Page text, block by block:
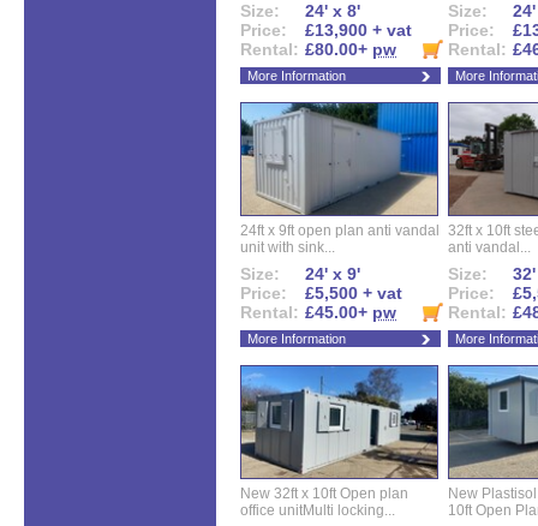
Size:
24' x 8'
Price:
£13,900 + vat
Rental: £80.00+ pw
More Information
Size:
Price:
Rental:
More
24ft x 9ft open plan anti vandal
unit with sink...
Size:
24' x 9'
Price:
£5,500 + vat
Rental: £45.00+ pw
More Information
32ft x 10ft
anti vandal...
Size:
Price:
Rental:
More
New 32ft x 10ft Open plan
office unitMulti locking...
New
10ft Open